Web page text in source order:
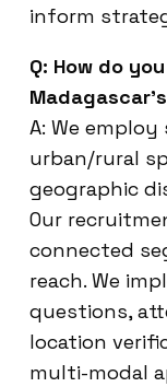
inform
Q: How do
A: We
urban/rural
geographic
Our
connected
reach. We
questions,
location
multi-modal